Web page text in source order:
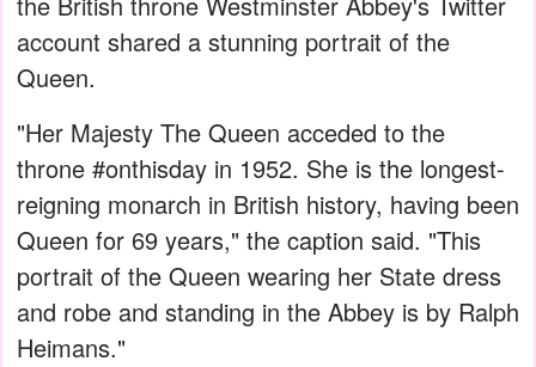
account shared a stunning portrait of the
Queen.
"Her Majesty The Queen acceded to the
throne #onthisday in 1952. She is the longest-
reigning monarch in British history, having been
Queen for 69 years," the caption said. "This
portrait of the Queen wearing her State dress
and robe and standing in the Abbey is by Ralph
Heimans."